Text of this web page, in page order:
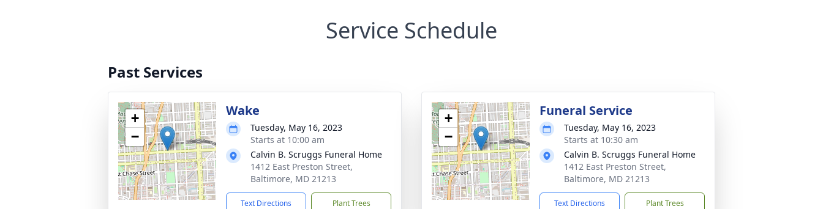
Service Schedule
Past Services
+
−
Wake
Tuesday, May 16, 2023
Starts at 10:00 am
Calvin B. Scruggs Funeral Home
1412 East Preston Street,
Baltimore, MD 21213
Text Directions Plant Trees
+
−
Funeral Service
Tuesday, May 16, 2023
Starts at 10:30 am
Calvin B. Scruggs Funeral Home
1412 East Preston Street,
Baltimore, MD 21213
Text Directions Plant Trees